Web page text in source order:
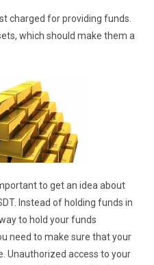
charged for providing funds.
which should make them a
to get an idea about
Instead of holding funds in
to hold your funds
need to make sure that your
Unauthorized access to your